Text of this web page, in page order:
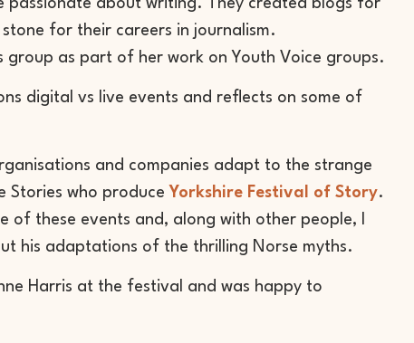
passionate about writing. They created blogs for
for their careers in journalism.
as part of her work on Youth Voice groups.
digital vs live events and reflects on some of
and companies adapt to the strange
Stories who produce Yorkshire Festival of Story.
of these events and, along with other people, I
his adaptations of the thrilling Norse myths.
Harris at the festival and was happy to